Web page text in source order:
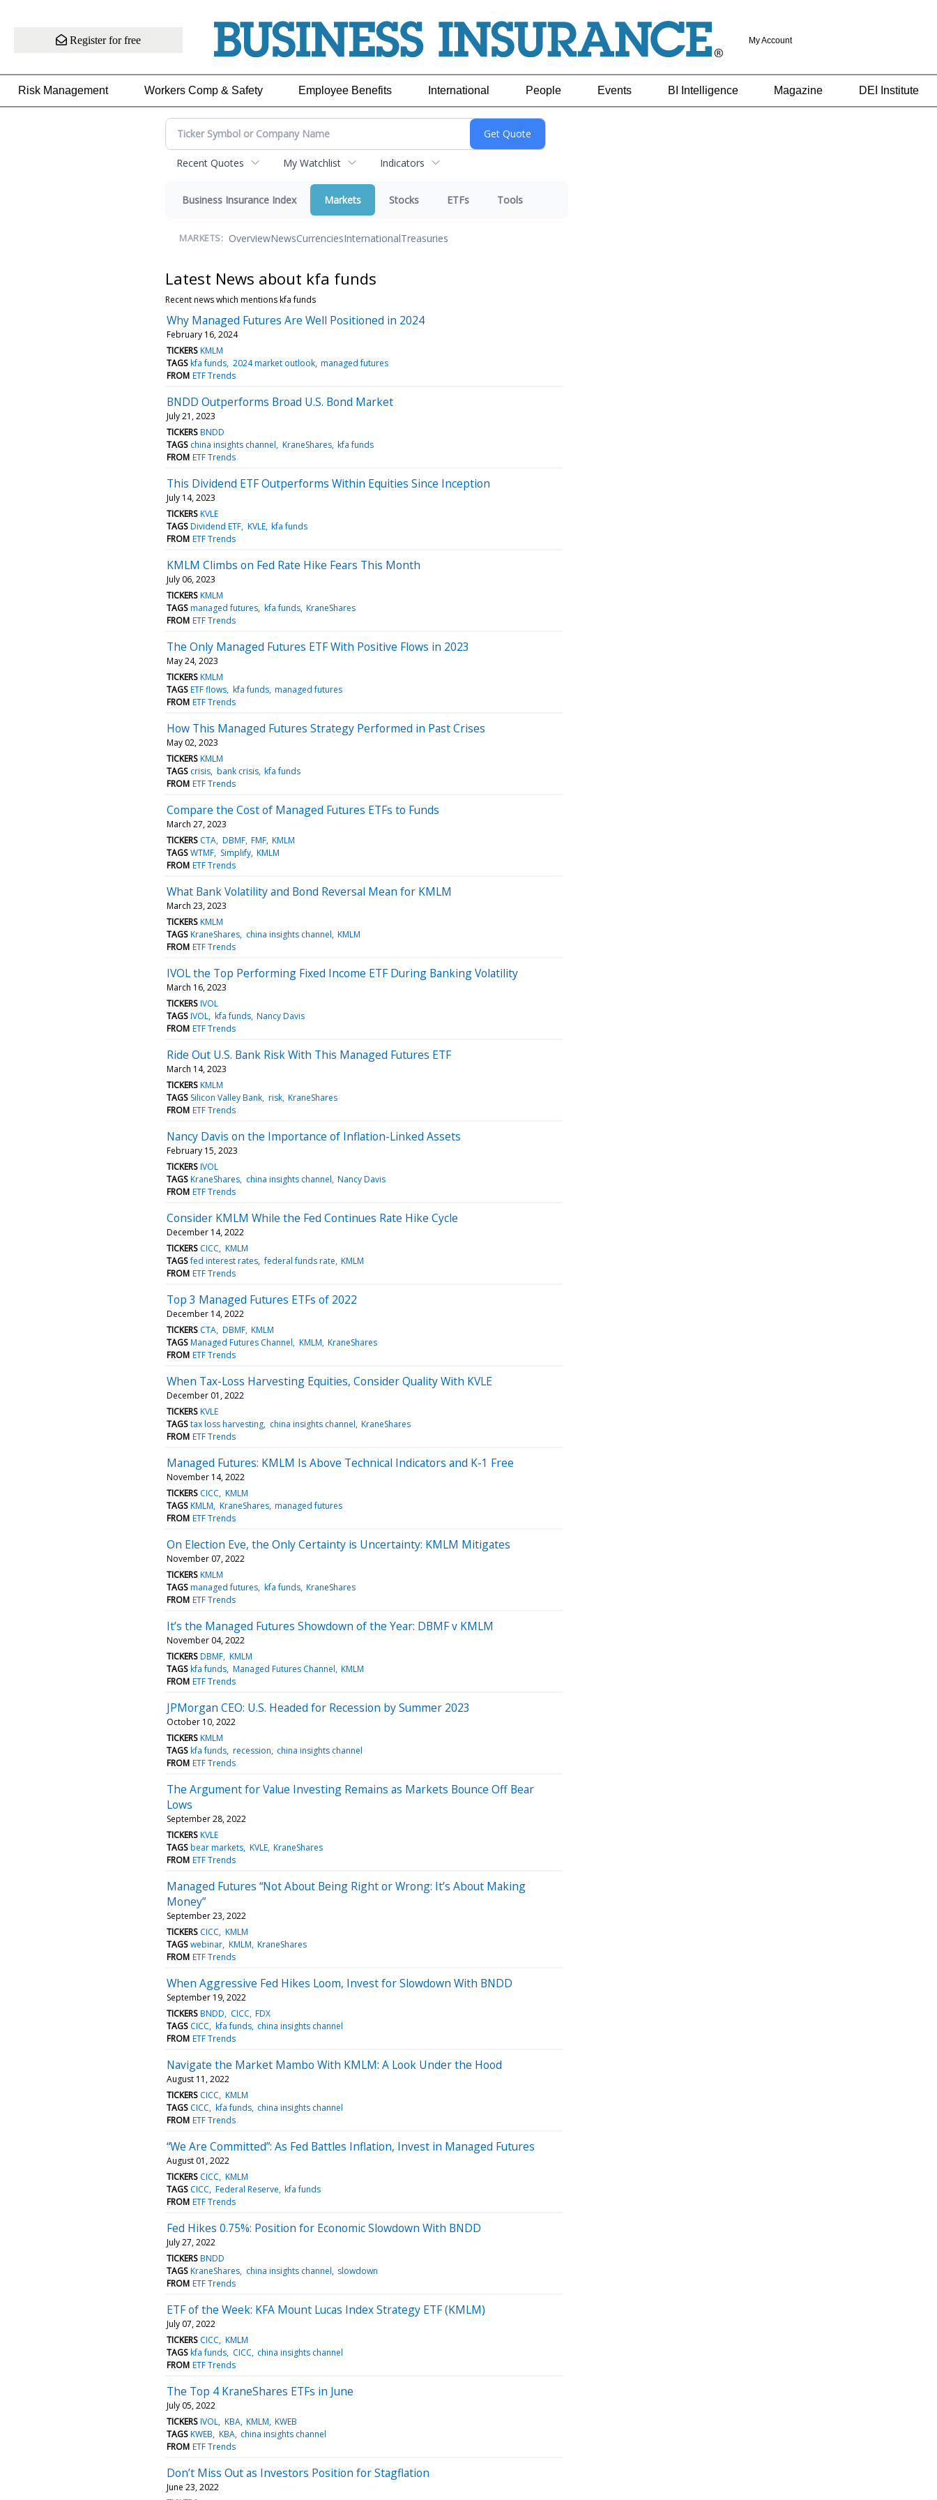
Register for free My Account
Risk Management Workers Comp & Safety Employee Benefits International People Events BI Intelligence Magazine DEI Institute
Recent Quotes My Watchlist Indicators
Business Insurance Index Markets Stocks ETFs Tools
MARKETS: OverviewNewsCurrenciesInternationalTreasuries
Latest News about kfa funds
Recent news which mentions kfa funds
Why Managed Futures Are Well Positioned in 2024
February 16, 2024
TICKERS KMLM
TAGS kfa funds 2024 market outlook managed futures
FROM ETF Trends
BNDD Outperforms Broad U.S. Bond Market
July 21, 2023
TICKERS BNDD
TAGS china insights channel KraneShares kfa funds
FROM ETF Trends
This Dividend ETF Outperforms Within Equities Since Inception
July 14, 2023
TICKERS KVLE
TAGS Dividend ETF KVLE kfa funds
FROM ETF Trends
KMLM Climbs on Fed Rate Hike Fears This Month
July 06, 2023
TICKERS KMLM
TAGS managed futures kfa funds KraneShares
FROM ETF Trends
The Only Managed Futures ETF With Positive Flows in 2023
May 24, 2023
TICKERS KMLM
TAGS ETF flows kfa funds managed futures
FROM ETF Trends
How This Managed Futures Strategy Performed in Past Crises
May 02, 2023
TICKERS KMLM
TAGS crisis bank crisis kfa funds
FROM ETF Trends
Compare the Cost of Managed Futures ETFs to Funds
March 27, 2023
TICKERS CTA DBMF FMF KMLM
TAGS WTMF Simplify KMLM
FROM ETF Trends
What Bank Volatility and Bond Reversal Mean for KMLM
March 23, 2023
TICKERS KMLM
TAGS KraneShares china insights channel KMLM
FROM ETF Trends
IVOL the Top Performing Fixed Income ETF During Banking Volatility
March 16, 2023
TICKERS IVOL
TAGS IVOL kfa funds Nancy Davis
FROM ETF Trends
Ride Out U.S. Bank Risk With This Managed Futures ETF
March 14, 2023
TICKERS KMLM
TAGS Silicon Valley Bank risk KraneShares
FROM ETF Trends
Nancy Davis on the Importance of Inflation-Linked Assets
February 15, 2023
TICKERS IVOL
TAGS KraneShares china insights channel Nancy Davis
FROM ETF Trends
Consider KMLM While the Fed Continues Rate Hike Cycle
December 14, 2022
TICKERS CICC KMLM
TAGS fed interest rates federal funds rate KMLM
FROM ETF Trends
Top 3 Managed Futures ETFs of 2022
December 14, 2022
TICKERS CTA DBMF KMLM
TAGS Managed Futures Channel KMLM KraneShares
FROM ETF Trends
When Tax-Loss Harvesting Equities, Consider Quality With KVLE
December 01, 2022
TICKERS KVLE
TAGS tax loss harvesting china insights channel KraneShares
FROM ETF Trends
Managed Futures: KMLM Is Above Technical Indicators and K-1 Free
November 14, 2022
TICKERS CICC KMLM
TAGS KMLM KraneShares managed futures
FROM ETF Trends
On Election Eve, the Only Certainty is Uncertainty: KMLM Mitigates
November 07, 2022
TICKERS KMLM
TAGS managed futures kfa funds KraneShares
FROM ETF Trends
It’s the Managed Futures Showdown of the Year: DBMF v KMLM
November 04, 2022
TICKERS DBMF KMLM
TAGS kfa funds Managed Futures Channel KMLM
FROM ETF Trends
JPMorgan CEO: U.S. Headed for Recession by Summer 2023
October 10, 2022
TICKERS KMLM
TAGS kfa funds recession china insights channel
FROM ETF Trends
The Argument for Value Investing Remains as Markets Bounce Off Bear
Lows
September 28, 2022
TICKERS KVLE
TAGS bear markets KVLE KraneShares
FROM ETF Trends
Managed Futures “Not About Being Right or Wrong: It’s About Making
Money”
September 23, 2022
TICKERS CICC KMLM
TAGS webinar KMLM KraneShares
FROM ETF Trends
When Aggressive Fed Hikes Loom, Invest for Slowdown With BNDD
September 19, 2022
TICKERS BNDD CICC FDX
TAGS CICC kfa funds china insights channel
FROM ETF Trends
Navigate the Market Mambo With KMLM: A Look Under the Hood
August 11, 2022
TICKERS CICC KMLM
TAGS CICC kfa funds china insights channel
FROM ETF Trends
“We Are Committed”: As Fed Battles Inflation, Invest in Managed Futures
August 01, 2022
TICKERS CICC KMLM
TAGS CICC Federal Reserve kfa funds
FROM ETF Trends
Fed Hikes 0.75%: Position for Economic Slowdown With BNDD
July 27, 2022
TICKERS BNDD
TAGS KraneShares china insights channel slowdown
FROM ETF Trends
ETF of the Week: KFA Mount Lucas Index Strategy ETF (KMLM)
July 07, 2022
TICKERS CICC KMLM
TAGS kfa funds CICC china insights channel
FROM ETF Trends
The Top 4 KraneShares ETFs in June
July 05, 2022
TICKERS IVOL KBA KMLM KWEB
TAGS KWEB KBA china insights channel
FROM ETF Trends
Don’t Miss Out as Investors Position for Stagflation
June 23, 2022